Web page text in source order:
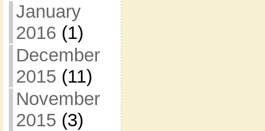
January
2016 (1)
December
2015 (11)
November
2015 (3)